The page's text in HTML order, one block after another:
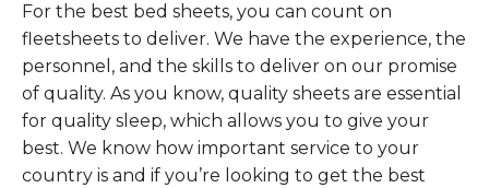
For the best bed sheets, you can count on
fleetsheets to deliver. We have the experience, the
personnel, and the skills to deliver on our promise
of quality. As you know, quality sheets are essential
for quality sleep, which allows you to give your
best. We know how important service to your
country is and if you’re looking to get the best